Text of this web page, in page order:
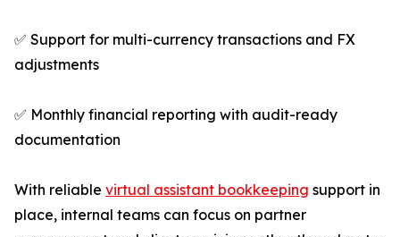
✅ Support for multi-currency transactions and FX
adjustments
✅ Monthly financial reporting with audit-ready
documentation
With reliable virtual assistant bookkeeping support in
place, internal teams can focus on partner